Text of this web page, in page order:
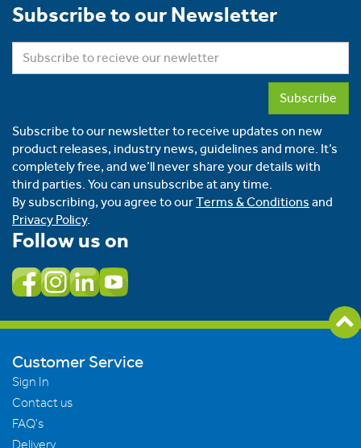
Subscribe to our Newsletter
Subscribe
Subscribe to our newsletter to receive updates on new
product releases, industry news, guidelines and more. It’s
completely free, and we’ll never share your details with
third parties. You can unsubscribe at any time.
By subscribing, you agree to ourTerms & Conditions and
Privacy Policy.
Follow us on
Customer Service
Sign In
Contact us
FAQ's
Delivery